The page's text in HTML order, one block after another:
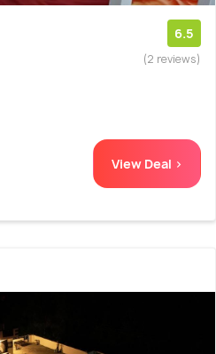
6.5
(2 reviews)
View Deal >